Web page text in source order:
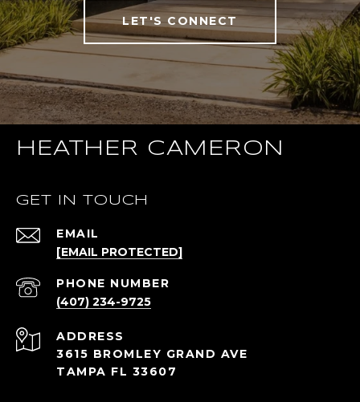
LET'S CONNECT
HEATHER CAMERON
GET IN TOUCH
EMAIL
[EMAIL PROTECTED]
PHONE NUMBER
(407) 234-9725
ADDRESS
3615 BROMLEY GRAND AVE
TAMPA FL 33607